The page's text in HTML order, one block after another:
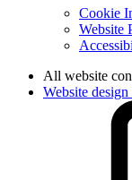
Cookie
Website
All website
Website